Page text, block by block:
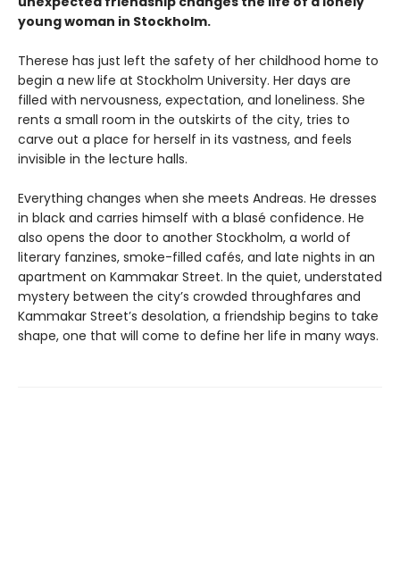
young woman in Stockholm.
Therese has just left the safety of her childhood home to
begin a new life at Stockholm University. Her days are
filled with nervousness, expectation, and loneliness. She
rents a small room in the outskirts of the city, tries to
carve out a place for herself in its vastness, and feels
invisible in the lecture halls.
Everything changes when she meets Andreas. He dresses
in black and carries himself with a blasé confidence. He
also opens the door to another Stockholm, a world of
literary fanzines, smoke-filled cafés, and late nights in an
apartment on Kammakar Street. In the quiet, understated
mystery between the city’s crowded throughfares and
Kammakar Street’s desolation, a friendship begins to take
shape, one that will come to define her life in many ways.